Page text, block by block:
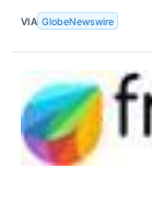
VIA GlobeNewswire